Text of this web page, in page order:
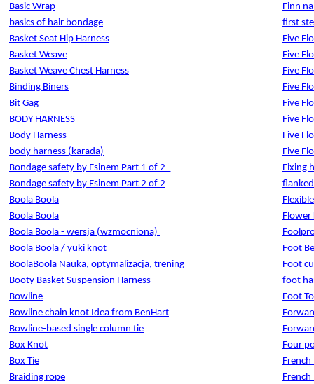
Basic Wrap
basics of hair bondage
Basket Seat Hip Harness
Basket Weave
Basket Weave Chest Harness
Binding Biners
Bit Gag
BODY HARNESS
Body Harness
body harness (karada)
Bondage safety by Esinem Part 1 of 2_
Bondage safety by Esinem Part 2 of 2
Boola Boola
Boola Boola
Boola Boola - wersja (wzmocniona)
Boola Boola / yuki knot
BoolaBoola Nauka, optymalizacja, trening
Booty Basket Suspension Harness
Bowline
Bowline chain knot Idea from BenHart
Bowline-based single column tie
Box Knot
Box Tie
Braiding rope
Finn
first
Five
Five
Five
Five
Five
Five
Five
Five
Fixing
Flower
Foot
Foot
foot
Foot
Four